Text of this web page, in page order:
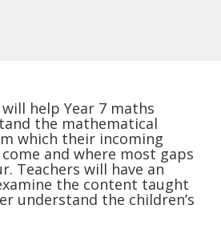
help Year 7 maths
the mathematical
which their incoming
and where most gaps
Teachers will have an
the content taught
understand the children’s